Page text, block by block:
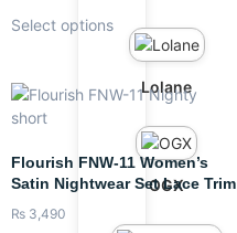
Lolane
OGX
Select options
Flourish FNW-11 Women’s
Satin Nightwear Set Lace Trim
₨ 3,490